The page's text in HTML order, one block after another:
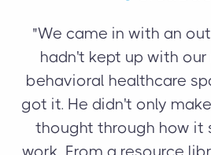
"We came in with an
hadn't kept up with
behavioral healthcare
got it. He didn't only
thought through how it